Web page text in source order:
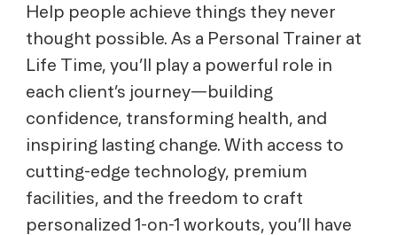
Help people achieve things they never
thought possible. As a Personal Trainer at
Life Time, you’ll play a powerful role in
each client’s journey—building
confidence, transforming health, and
inspiring lasting change. With access to
cutting-edge technology, premium
facilities, and the freedom to craft
personalized 1-on-1 workouts, you’ll have